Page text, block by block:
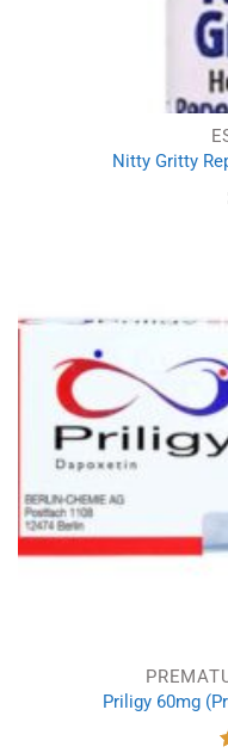
Nitty Gritty
Priligy 60mg